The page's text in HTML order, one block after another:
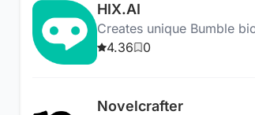
HIX.AI
Creates unique Bumble
writing tools while
4.36 0
Novelcrafter